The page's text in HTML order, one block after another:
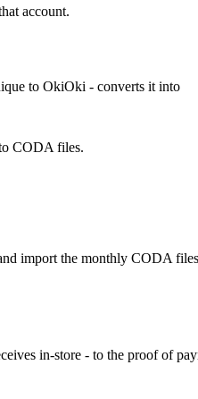
account.
to OkiOki - converts it into
CODA files.
import the monthly CODA
in-store - to the proof of